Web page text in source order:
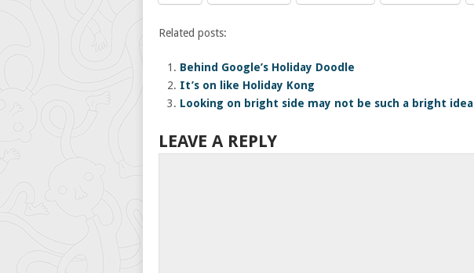
Related posts:
Behind Google’s Holiday Doodle
It’s on like Holiday Kong
Looking on bright side may not be such a bright idea
LEAVE A REPLY